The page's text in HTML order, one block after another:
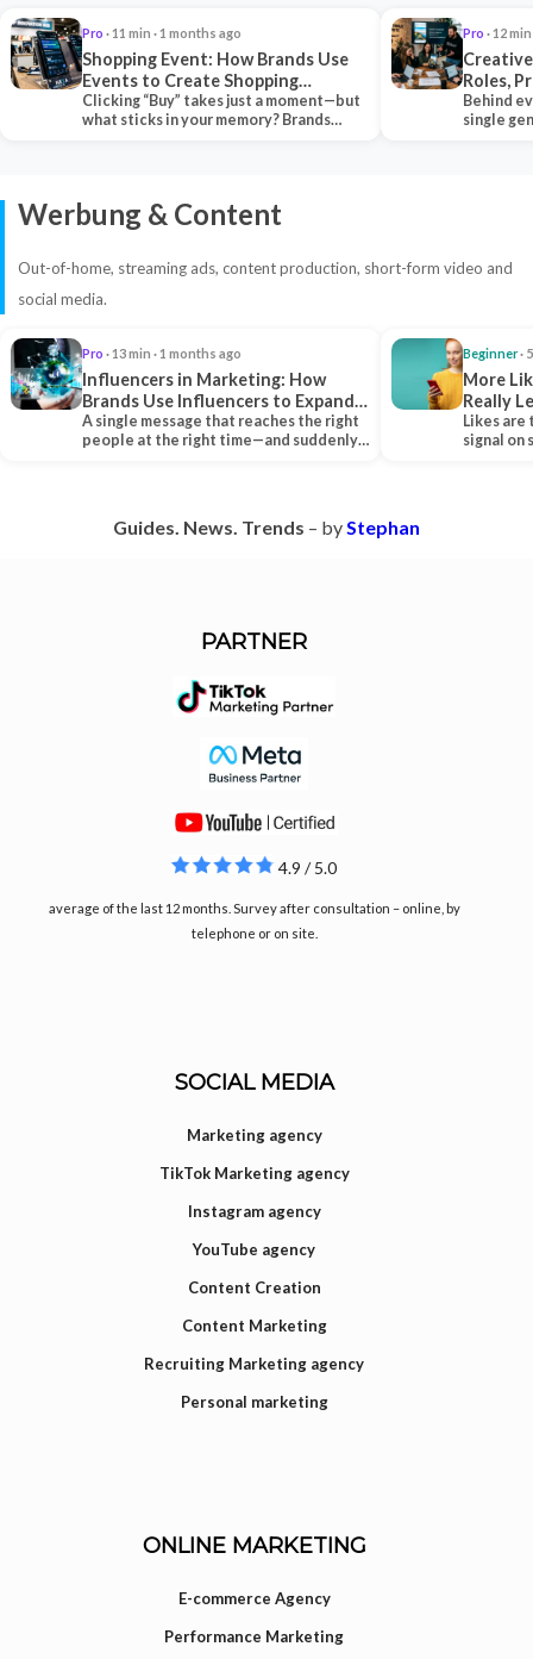
Pro · 11 min · 1 months ago
Shopping Event: How Brands Use
Events to Create Shopping
Experiences and Drive Sales
Clicking “Buy” takes just a moment—but
what sticks in your memory? Brands
Pro · 12
Roles,
Behind
single
Werbung & Content
Out-of-home, streaming ads, content production, short-form video and
social media.
Pro · 13 min · 1 months ago
Influencers in Marketing: How
Brands Use Influencers to Expand
Their Reach
A single message that reaches the right
people at the right time—and suddenly,
Beginner·
More
Really
Likes
signal on
Guides. News. Trends – by Stephan
PARTNER
4.9 / 5.0
average of the last 12 months. Survey after consultation – online, by
telephone or on site.
SOCIAL MEDIA
Marketing agency
TikTok Marketing agency
Instagram agency
YouTube agency
Content Creation
Content Marketing
Recruiting Marketing agency
Personal marketing
ONLINE MARKETING
E-commerce Agency
Performance Marketing